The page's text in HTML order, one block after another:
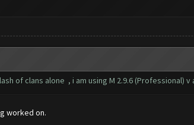
of clans alone , i am using M 2.9.6 (Professional)
worked on.